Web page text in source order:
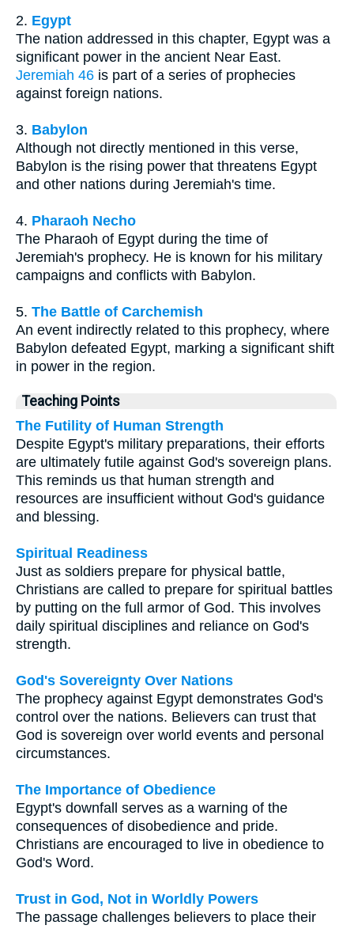
2. Egypt
The nation addressed in this chapter, Egypt was a
significant power in the ancient Near East.
Jeremiah 46 is part of a series of prophecies
against foreign nations.
3. Babylon
Although not directly mentioned in this verse,
Babylon is the rising power that threatens Egypt
and other nations during Jeremiah's time.
4. Pharaoh Necho
The Pharaoh of Egypt during the time of
Jeremiah's prophecy. He is known for his military
campaigns and conflicts with Babylon.
5. The Battle of Carchemish
An event indirectly related to this prophecy, where
Babylon defeated Egypt, marking a significant shift
in power in the region.
Teaching Points
The Futility of Human Strength
Despite Egypt's military preparations, their efforts
are ultimately futile against God's sovereign plans.
This reminds us that human strength and
resources are insufficient without God's guidance
and blessing.
Spiritual Readiness
Just as soldiers prepare for physical battle,
Christians are called to prepare for spiritual battles
by putting on the full armor of God. This involves
daily spiritual disciplines and reliance on God's
strength.
God's Sovereignty Over Nations
The prophecy against Egypt demonstrates God's
control over the nations. Believers can trust that
God is sovereign over world events and personal
circumstances.
The Importance of Obedience
Egypt's downfall serves as a warning of the
consequences of disobedience and pride.
Christians are encouraged to live in obedience to
God's Word.
Trust in God, Not in Worldly Powers
The passage challenges believers to place their